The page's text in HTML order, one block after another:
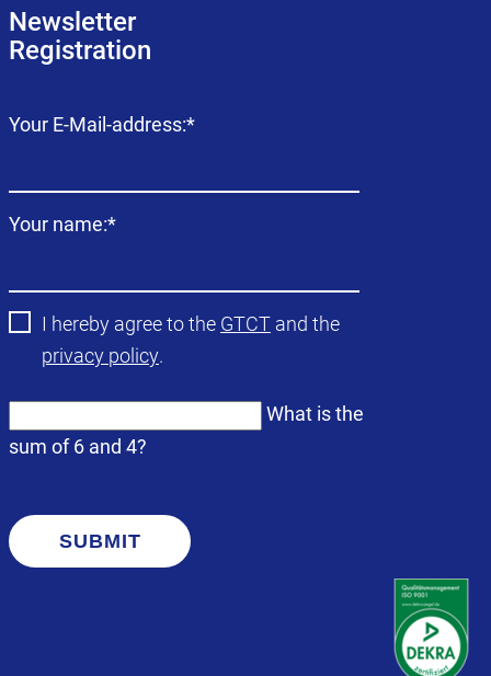
Newsletter
Registration
Mandatory
Your E-Mail-address:*
Mandatory
Your name:*
I hereby agree to the GTCT and the
privacy policy.
What is the
sum of 6 and 4?
SUBMIT